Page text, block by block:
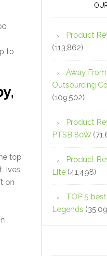
to
top
Ives,
on
Product
(113,862)
Away
Outsourcing
(109,502)
Product
PTSB 80W
Product
Lite (41,498)
TOP 5
Legends